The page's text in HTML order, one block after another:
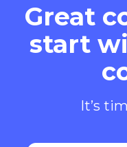
Great
start
It’s